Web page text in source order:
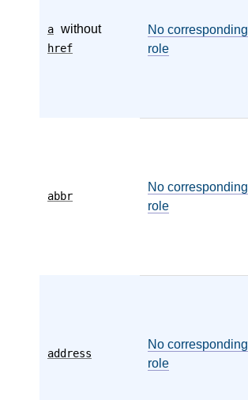
a without
href
No corresponding
role
abbr
No corresponding
role
address
No corresponding
role